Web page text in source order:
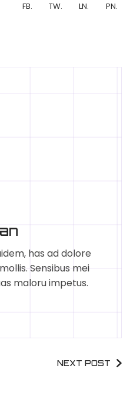
FB. TW. LN. PN.
has ad dolore
Sensibus mei
maloru impetus.
NEXT POST